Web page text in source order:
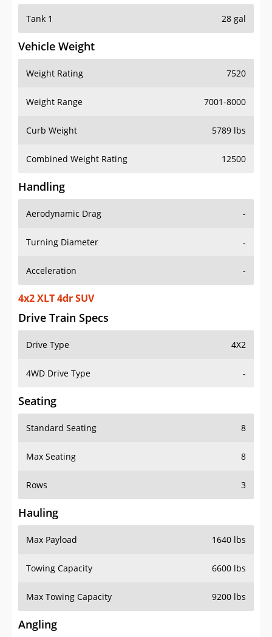
Tank 1 28 gal
Vehicle Weight
Weight Rating 7520
Weight Range 7001-8000
Curb Weight 5789 lbs
Combined Weight Rating 12500
Handling
Aerodynamic Drag -
Turning Diameter -
Acceleration -
4x2 XLT 4dr SUV
Drive Train Specs
Drive Type 4X2
4WD Drive Type -
Seating
Standard Seating 8
Max Seating 8
Rows 3
Hauling
Max Payload 1640 lbs
Towing Capacity 6600 lbs
Max Towing Capacity 9200 lbs
Angling